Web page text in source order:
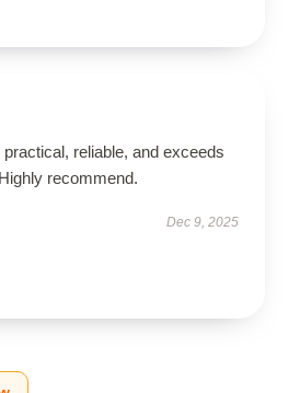
practical, reliable, and exceeds
recommend.
Dec 9, 2025